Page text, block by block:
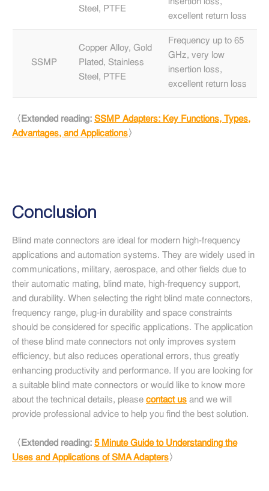
Steel, PTFE
insertion loss,
excellent return loss
SSMP
Copper Alloy, Gold
Plated, Stainless
Steel, PTFE
Frequency up to 65
GHz, very low
insertion loss,
excellent return loss
〈Extended reading: SSMP Adapters: Key Functions, Types,
Advantages, and Applications〉
Conclusion
Blind mate connectors are ideal for modern high-frequency
applications and automation systems. They are widely used in
communications, military, aerospace, and other fields due to
their automatic mating, blind mate, high-frequency support,
and durability. When selecting the right blind mate connectors,
frequency range, plug-in durability and space constraints
should be considered for specific applications. The application
of these blind mate connectors not only improves system
efficiency, but also reduces operational errors, thus greatly
enhancing productivity and performance. If you are looking for
a suitable blind mate connectors or would like to know more
about the technical details, please contact us and we will
provide professional advice to help you find the best solution.
〈Extended reading: 5 Minute Guide to Understanding the
Uses and Applications of SMA Adapters〉